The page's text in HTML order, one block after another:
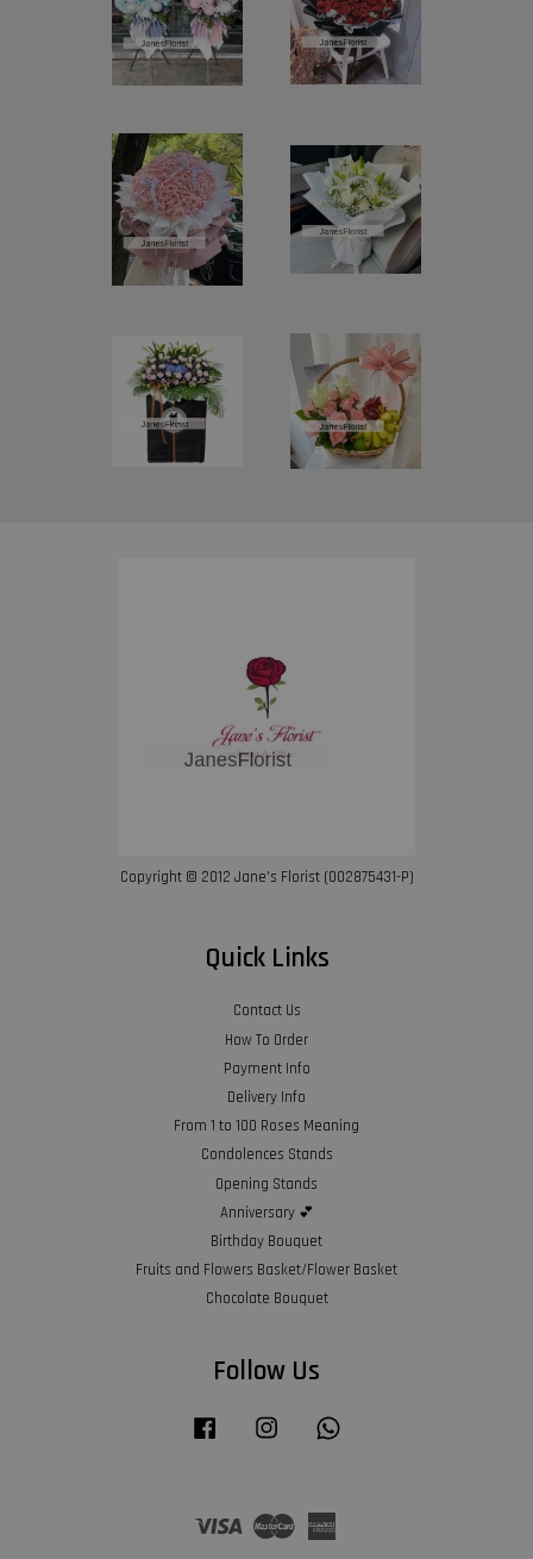
Copyright © 2012 Jane’s Florist (002875431-P)
Quick Links
Contact Us
How To Order
Payment Info
Delivery Info
From 1 to 100 Roses Meaning
Condolences Stands
Opening Stands
Anniversary 💕
Birthday Bouquet
Fruits and Flowers Basket/Flower Basket
Chocolate Bouquet
Follow Us
Facebook Instagram
Visa Master